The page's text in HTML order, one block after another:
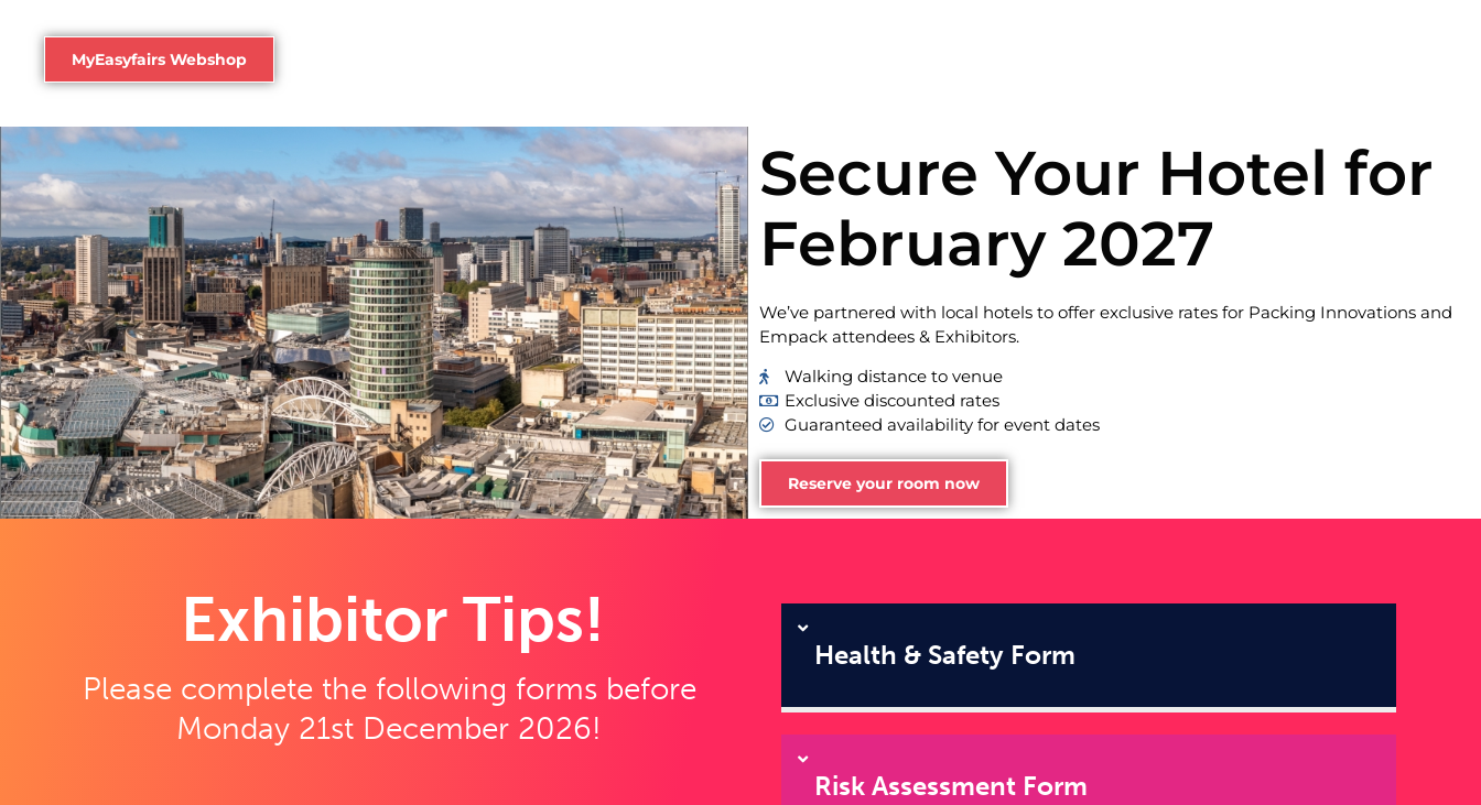
MyEasyfairs Webshop
Secure Your Hotel for
February 2027
We’ve partnered with local hotels to offer exclusive rates for Packing Innovations and
Empack attendees & Exhibitors.
Walking distance to venue
Exclusive discounted rates
Guaranteed availability for event dates
Reserve your room now
Exhibitor Tips!
Please complete the following forms before
Monday 21st December 2026!
Health & Safety Form
Risk Assessment Form